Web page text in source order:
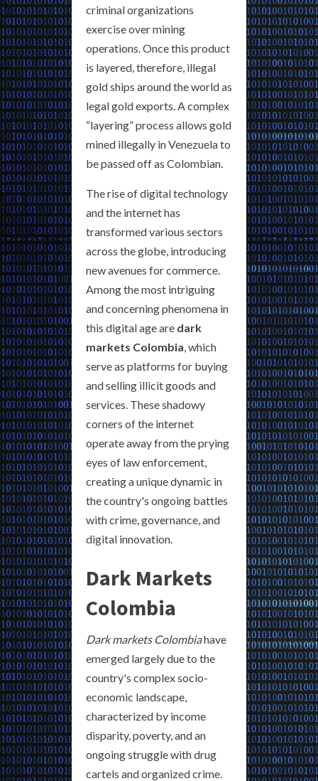
criminal organizations
exercise over mining
operations. Once this product
is layered, therefore, illegal
gold ships around the world as
legal gold exports. A complex
“layering” process allows gold
mined illegally in Venezuela to
be passed off as Colombian.
The rise of digital technology
and the internet has
transformed various sectors
across the globe, introducing
new avenues for commerce.
Among the most intriguing
and concerning phenomena in
this digital age are dark
markets Colombia, which
serve as platforms for buying
and selling illicit goods and
services. These shadowy
corners of the internet
operate away from the prying
eyes of law enforcement,
creating a unique dynamic in
the country's ongoing battles
with crime, governance, and
digital innovation.
Dark Markets
Colombia
Dark markets Colombiahave
emerged largely due to the
country's complex socio-
economic landscape,
characterized by income
disparity, poverty, and an
ongoing struggle with drug
cartels and organized crime.